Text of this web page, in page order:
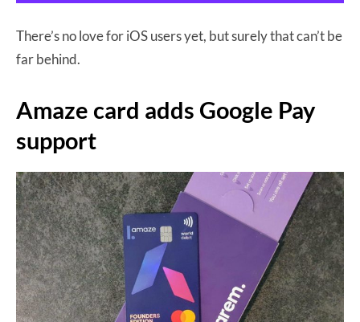
There’s no love for iOS users yet, but surely that can’t be
far behind.
Amaze card adds Google Pay
support